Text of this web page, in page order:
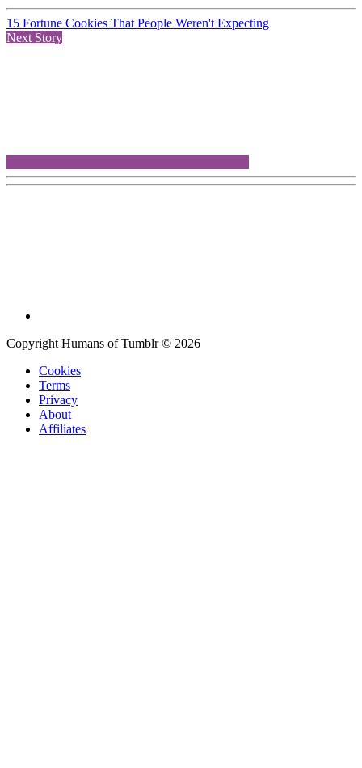
15 Fortune Cookies That People Weren't Expecting
Next Story
Copyright Humans of Tumblr © 2026
Cookies
Terms
Privacy
About
Affiliates